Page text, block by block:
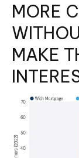
MORE
MAKE